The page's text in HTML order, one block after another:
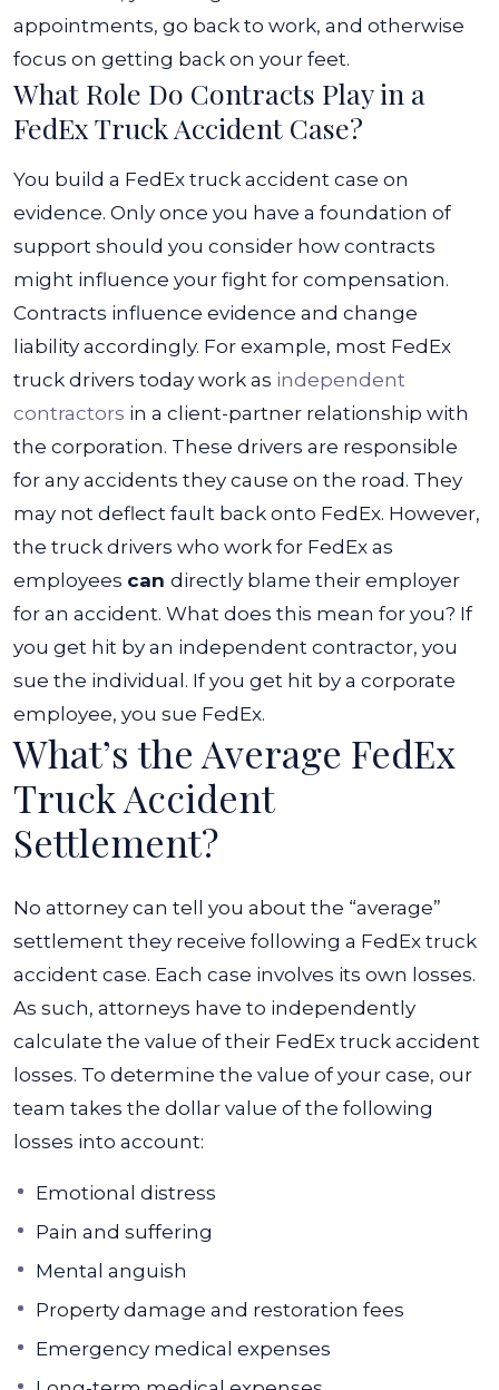
appointments, go back to work, and otherwise
focus on getting back on your feet.
What Role Do Contracts Play in a
FedEx Truck Accident Case?
You build a FedEx truck accident case on
evidence. Only once you have a foundation of
support should you consider how contracts
might influence your fight for compensation.
Contracts influence evidence and change
liability accordingly. For example, most FedEx
truck drivers today work as independent
contractors in a client-partner relationship with
the corporation. These drivers are responsible
for any accidents they cause on the road. They
may not deflect fault back onto FedEx. However,
the truck drivers who work for FedEx as
employees can directly blame their employer
for an accident. What does this mean for you? If
you get hit by an independent contractor, you
sue the individual. If you get hit by a corporate
employee, you sue FedEx.
What’s the Average FedEx
Truck Accident
Settlement?
No attorney can tell you about the “average”
settlement they receive following a FedEx truck
accident case. Each case involves its own losses.
As such, attorneys have to independently
calculate the value of their FedEx truck accident
losses. To determine the value of your case, our
team takes the dollar value of the following
losses into account:
Emotional distress
Pain and suffering
Mental anguish
Property damage and restoration fees
Emergency medical expenses